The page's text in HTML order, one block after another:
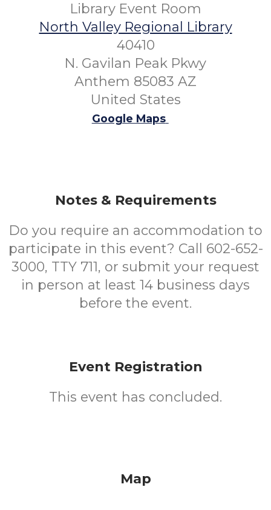
Library Event Room
North Valley Regional Library
40410
N. Gavilan Peak Pkwy
Anthem 85083 AZ
United States
Google Maps
Notes & Requirements
Do you require an accommodation to
participate in this event? Call 602-652-
3000, TTY 711, or submit your request
in person at least 14 business days
before the event.
Event Registration
This event has concluded.
Map